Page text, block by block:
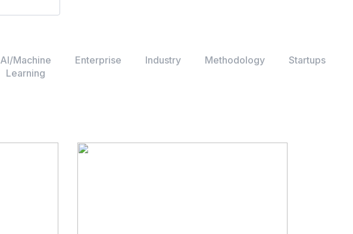
AI/Machine
Learning
Enterprise Industry Methodology Startups